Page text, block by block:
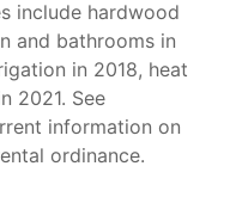
include hardwood
and bathrooms in
in 2018, heat
2021. See
information on
ordinance.